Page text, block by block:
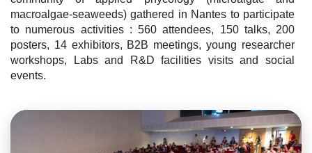
macroalgae-seaweeds) gathered in Nantes to participate
to numerous activities : 560 attendees, 150 talks, 200
posters, 14 exhibitors, B2B meetings, young researcher
workshops, Labs and R&D facilities visits and social
events.